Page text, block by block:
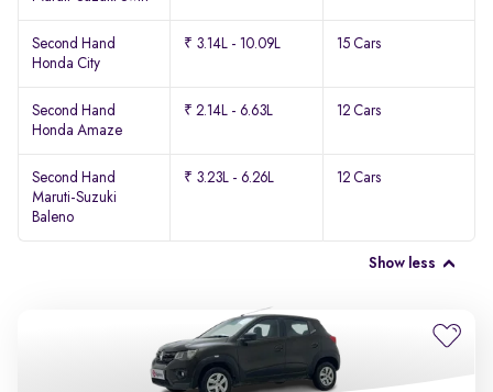
Second Hand
Honda City
₹ 3.14L - 10.09L 15 Cars
Second Hand
Honda Amaze
₹ 2.14L - 6.63L 12 Cars
Second Hand
Maruti-Suzuki
Baleno
₹ 3.23L - 6.26L 12 Cars
Show less